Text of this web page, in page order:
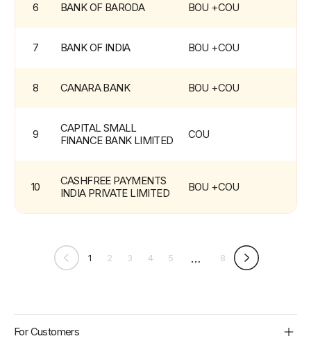
6 BANK OF BARODA BOU +COU
7 BANK OF INDIA BOU +COU
8 CANARA BANK BOU +COU
9
CAPITAL SMALL
FINANCE BANK LIMITED
COU
10
CASHFREE PAYMENTS
INDIA PRIVATE LIMITED
BOU +COU
1 2 3 4 5 … 8
Footer
For Customers